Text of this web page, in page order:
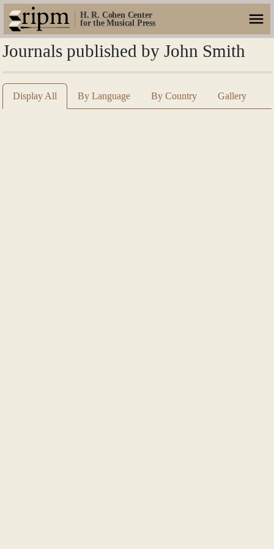
H. R. Cohen Center
for the Musical Press
Journals published by John Smith
Display All By Language By Country Gallery